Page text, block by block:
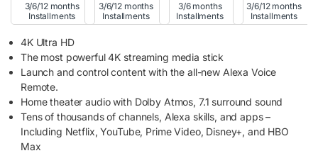
3/6/12 months
Installments
3/6/12 months
Installments
3/6 months
Installments
3/6/12 months
Installments
4K Ultra HD
The most powerful 4K streaming media stick
Launch and control content with the all-new Alexa Voice
Remote.
Home theater audio with Dolby Atmos, 7.1 surround sound
Tens of thousands of channels, Alexa skills, and apps –
Including Netflix, YouTube, Prime Video, Disney+, and HBO
Max